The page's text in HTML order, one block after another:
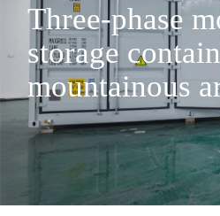
Three-phase
storage
mountainous